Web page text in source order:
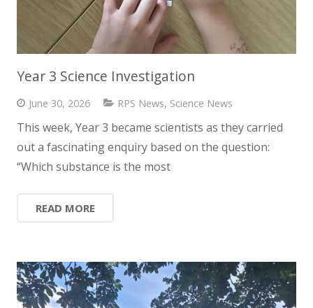
Year 3 Science Investigation
June 30, 2026 RPS News, Science News
This week, Year 3 became scientists as they carried
out a fascinating enquiry based on the question:
“Which substance is the most
READ MORE